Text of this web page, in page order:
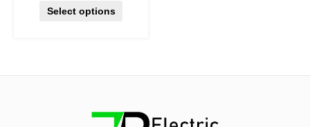
Select options